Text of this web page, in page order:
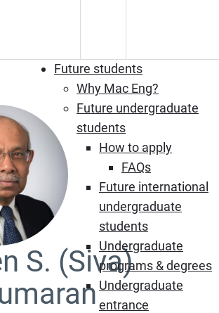
Future students
Why Mac Eng?
Future undergraduate
students
How to apply
FAQs
Future international
undergraduate
students
Undergraduate
programs & degrees
Undergraduate
entrance
S. (Siva)